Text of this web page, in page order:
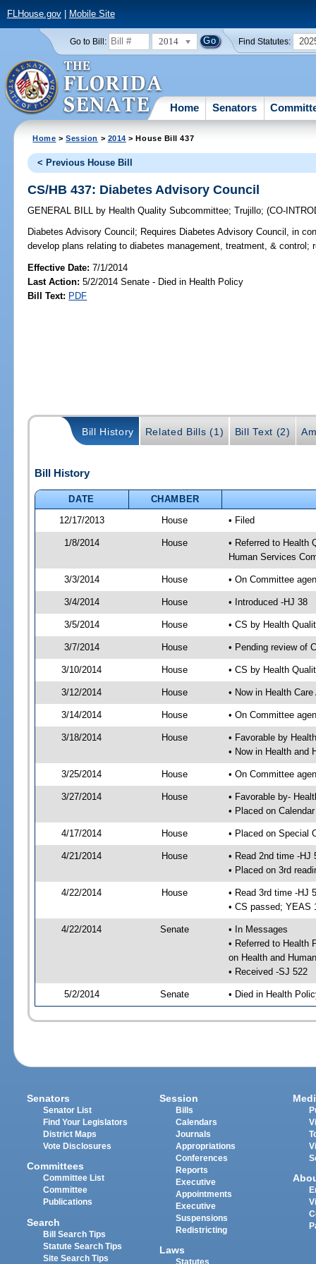
FLHouse.gov| Mobile Site
Go to Bill: 2014 Find Statutes:
Home Senators
Home >Session > 2014 > House Bill 437
< Previous House Bill
CS/HB 437: Diabetes Advisory Council
GENERAL BILL by Health Quality Subcommittee;Trujillo;(CO-
Diabetes Advisory Council; Requires Diabetes Advisory Council, in
develop plans relating to diabetes management, treatment, & control;
Effective Date:7/1/2014
Last Action: 5/2/2014 Senate - Died in Health Policy
Bill Text: PDF
Bill History Related Bills (1) Bill Text (2)
Bill History
DATE
CHAMBER
12/17/2013
House • Filed
1/8/2014 House
• Referred to Health
Human Services
3/3/2014 House • On Committee
3/4/2014 House • Introduced -HJ 38
3/5/2014 House • CS by Health
3/7/2014 House • Pending review of
3/10/2014 House • CS by Health
3/12/2014 House • Now in Health
3/14/2014 House • On Committee
3/18/2014 House
• Favorable by
• Now in Health and
3/25/2014 House • On Committee
3/27/2014 House
• Favorable by-
• Placed on
4/17/2014 House • Placed on Special
4/21/2014 House
• Read 2nd time -HJ
• Placed on 3rd
4/22/2014 House
• Read 3rd time -HJ
• CS passed; YEAS
4/22/2014 Senate
• In Messages
• Referred to Health
on Health and
• Received -SJ 522
5/2/2014 Senate • Died in Health
Senators
Senator List
Find Your Legislators
District Maps
Vote Disclosures
Committees
Committee List
Committee
Publications
Search
Bill Search Tips
Statute Search Tips
Site Search Tips
Session
Bills
Calendars
Journals
Appropriations
Conferences
Reports
Executive
Appointments
Executive
Suspensions
Redistricting
Laws
Statutes